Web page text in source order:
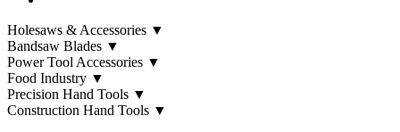
Holesaws & Accessories ▼
Bandsaw Blades ▼
Power Tool Accessories ▼
Food Industry ▼
Precision Hand Tools ▼
Construction Hand Tools ▼